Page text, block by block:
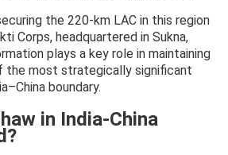
the 220-km LAC in this region
Corps, headquartered in Sukna,
plays a key role in maintaining
the most strategically significant
boundary.
in India-China